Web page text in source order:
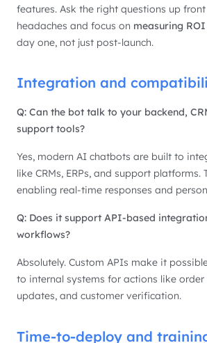
features. Ask the right questions up
headaches and focus on measuring
day one, not just post-launch.
Integration and
Q: Can the bot talk to your backend,
support tools?
Yes, modern AI chatbots are built to
like CRMs, ERPs, and support platforms.
enabling real-time responses and
Q: Does it support API-based
workflows?
Absolutely. Custom APIs make it
to internal systems for actions like
updates, and customer verification.
Time-to-deploy and